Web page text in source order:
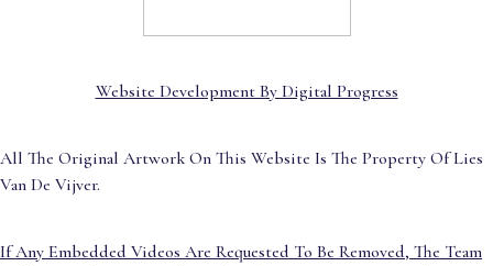
Website Development By Digital Progress
All The Original Artwork On This Website Is The Property Of Lies
Van De Vijver.
If Any Embedded Videos Are Requested To Be Removed, The Team